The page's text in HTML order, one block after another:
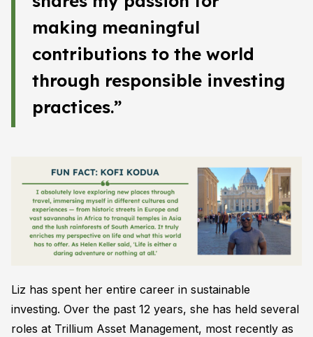
making meaningful
contributions to the world
through responsible investing
practices.”
Liz has spent her entire career in sustainable
investing. Over the past 12 years, she has held several
roles at Trillium Asset Management, most recently as